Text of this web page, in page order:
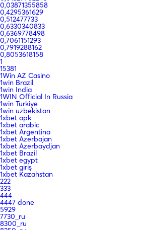
0,03871355858
0,4295361629
0,512477733
0,6330340833
0,6369778498
0,7061151293
0,7919288162
0,8053618158
1
15381
1Win AZ Casino
1win Brazil
1win India
1WIN Official In Russia
1win Turkiye
1win uzbekistan
1xbet apk
1xbet arabic
1xbet Argentina
1xbet Azerbajan
1xbet Azerbaydjan
1xbet Brazil
1xbet egypt
1xbet giriş
1xbet Kazahstan
222
333
444
4447 done
5929
7730_ru
8300_ru